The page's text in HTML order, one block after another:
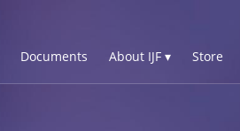
Documents About IJF ▾ Store